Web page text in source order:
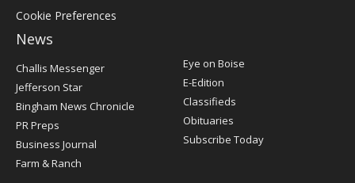
Cookie Preferences
News
Post
Challis Messenger
Jefferson Star
Bingham News Chronicle
PR Preps
Business Journal
Farm & Ranch
Eye on Boise
E-Edition
Classifieds
Obituaries
Subscribe Today